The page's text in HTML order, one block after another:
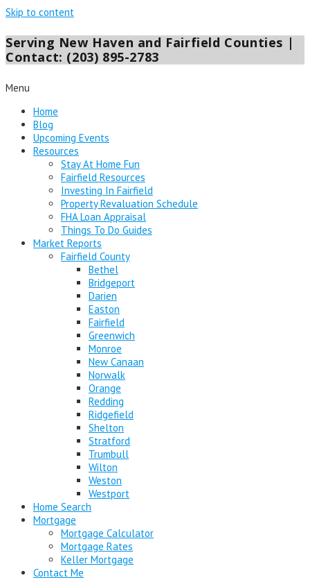
Skip to content
Serving New Haven and Fairfield Counties |
Contact: (203) 895-2783
Menu
Home
Blog
Upcoming Events
Resources
Stay At Home Fun
Fairfield Resources
Investing In Fairfield
Property Revaluation Schedule
FHA Loan Appraisal
Things To Do Guides
Market Reports
Fairfield County
Bethel
Bridgeport
Darien
Easton
Fairfield
Greenwich
Monroe
New Canaan
Norwalk
Orange
Redding
Ridgefield
Shelton
Stratford
Trumbull
Wilton
Weston
Westport
Home Search
Mortgage
Mortgage Calculator
Mortgage Rates
Keller Mortgage
Contact Me